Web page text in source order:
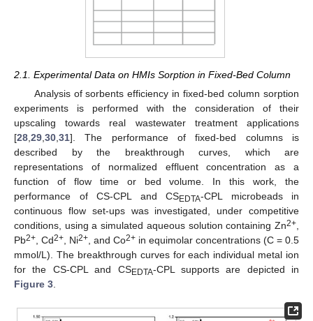
2.1. Experimental Data on HMIs Sorption in Fixed-Bed Column
Analysis of sorbents efficiency in fixed-bed column sorption
experiments is performed with the consideration of their
upscaling towards real wastewater treatment applications
[28,29,30,31]. The performance of fixed-bed columns is
described by the breakthrough curves, which are
representations of normalized effluent concentration as a
function of flow time or bed volume. In this work, the
performance of CS-CPL and CSEDTA-CPL microbeads in
continuous flow set-ups was investigated, under competitive
conditions, using a simulated aqueous solution containing Zn2+,
Pb2+, Cd2+, Ni2+, and Co2+ in equimolar concentrations (C = 0.5
mmol/L). The breakthrough curves for each individual metal ion
for the CS-CPL and CSEDTA-CPL supports are depicted in
Figure 3.